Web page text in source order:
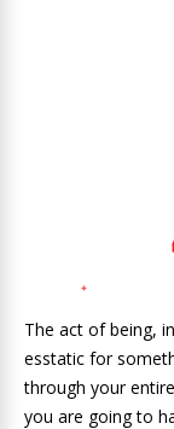
The act of being,
esstatic for
through your
you are going to